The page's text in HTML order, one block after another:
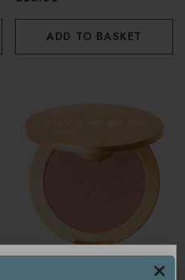
ADD TO BASKET